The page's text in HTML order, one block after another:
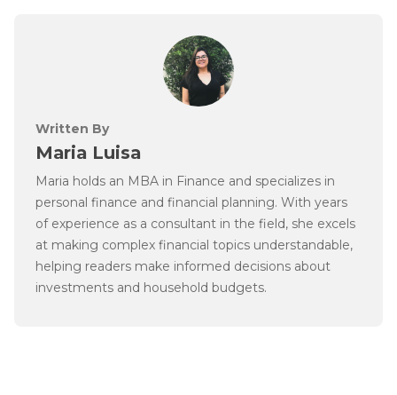
Written By
Maria Luisa
Maria holds an MBA in Finance and specializes in
personal finance and financial planning. With years
of experience as a consultant in the field, she excels
at making complex financial topics understandable,
helping readers make informed decisions about
investments and household budgets.